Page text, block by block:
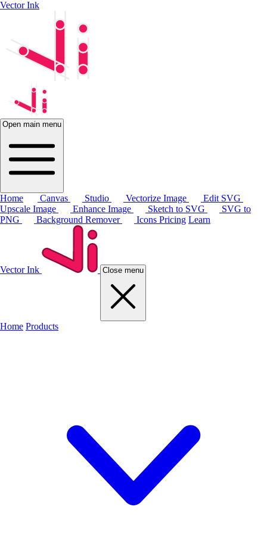
Vector Ink
Open main menu
Home Canvas Studio Vectorize Image
Edit SVG
Upscale Image
Enhance Image Sketch to SVG
SVG to
PNG
Background Remover Icons Pricing Learn
Vector Ink Close menu
Home Products